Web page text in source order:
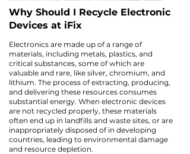
Why Should I Recycle Electronic
Devices at iFix
Electronics are made up of a range of
materials, including metals, plastics, and
critical substances, some of which are
valuable and rare, like silver, chromium, and
lithium. The process of extracting, producing,
and delivering these resources consumes
substantial energy. When electronic devices
are not recycled properly, these materials
often end up in landfills and waste sites, or are
inappropriately disposed of in developing
countries, leading to environmental damage
and resource depletion.